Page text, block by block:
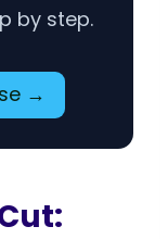
by step.
→